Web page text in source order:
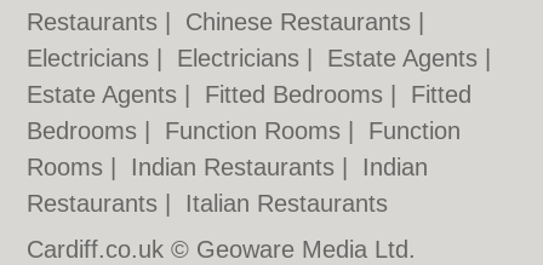
Restaurants
Chinese Restaurants
Electricians
Electricians Estate Agents
Estate Agents
Fitted Bedrooms
Fitted
Bedrooms
Function Rooms
Function
Rooms
Indian Restaurants
Indian
Restaurants
Italian Restaurants
Cardiff.co.uk © Geoware Media Ltd.